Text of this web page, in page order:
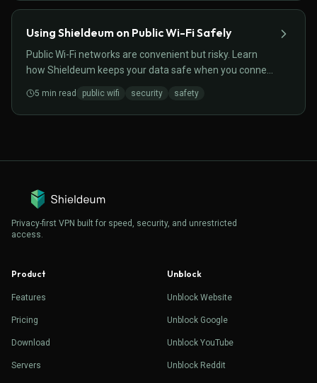
Using Shieldeum on Public Wi-Fi Safely
Public Wi-Fi networks are convenient but risky. Learn
how Shieldeum keeps your data safe when you connect
5 min read public wifi security safety
Privacy-first VPN built for speed, security, and unrestricted
access.
Product
Features
Pricing
Download
Servers
Unblock
Unblock Website
Unblock Google
Unblock YouTube
Unblock Reddit